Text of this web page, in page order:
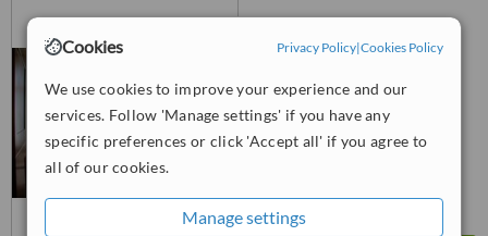
Cookies Privacy Policy|Cookies Policy
We use cookies to improve your experience and our
services. Follow 'Manage settings' if you have any
specific preferences or click 'Accept all' if you agree to
all of our cookies.
Manage settings
WhatClinic ServiceScore
from 71interactions